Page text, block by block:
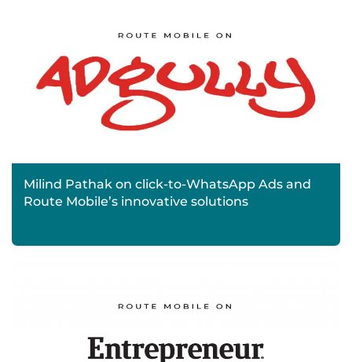
Milind Pathak on click-to-WhatsApp Ads and
Route Mobile’s innovative solutions